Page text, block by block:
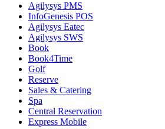
Agilysys PMS
InfoGenesis POS
Agilysys Eatec
Agilysys SWS
Book
Book4Time
Golf
Reserve
Sales & Catering
Spa
Central Reservation
Express Mobile